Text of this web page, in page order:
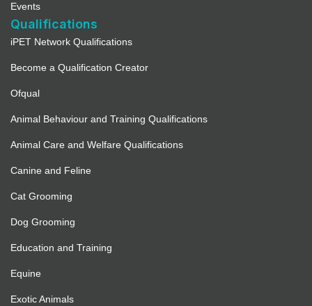
Events
Qualifications
iPET Network Qualifications
Become a Qualification Creator
Ofqual
Animal Behaviour and Training Qualifications
Animal Care and Welfare Qualifications
Canine and Feline
Cat Grooming
Dog Grooming
Education and Training
Equine
Exotic Animals